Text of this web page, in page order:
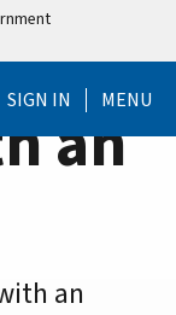
SIGN IN MENU
an
an